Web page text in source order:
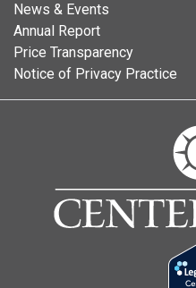
News & Events
Annual Report
Price Transparency
Notice of Privacy Practice